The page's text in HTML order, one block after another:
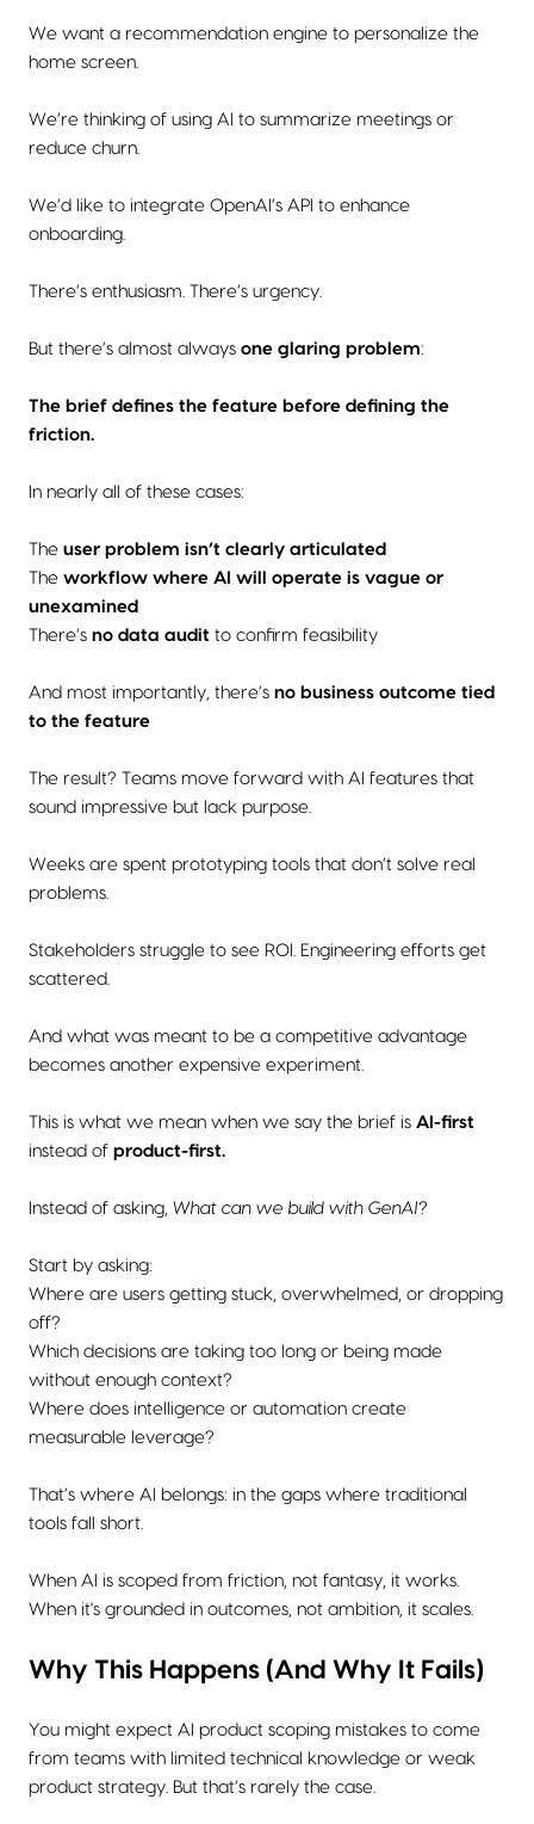
We want a recommendation engine to personalize the
home screen.
We’re thinking of using AI to summarize meetings or
reduce churn.
We’d like to integrate OpenAI’s API to enhance
onboarding.
There’s enthusiasm. There’s urgency.
But there’s almost always one glaring problem:
The brief defines the feature before defining the
friction.
In nearly all of these cases:
The user problem isn’t clearly articulated
The workflow where AI will operate is vague or
unexamined
There’s no data audit to confirm feasibility
And most importantly, there’s no business outcome tied
to the feature
The result? Teams move forward with AI features that
sound impressive but lack purpose.
Weeks are spent prototyping tools that don’t solve real
problems.
Stakeholders struggle to see ROI. Engineering efforts get
scattered.
And what was meant to be a competitive advantage
becomes another expensive experiment.
This is what we mean when we say the brief is AI-first
instead of product-first.
Instead of asking, What can we build with GenAI?
Start by asking:
Where are users getting stuck, overwhelmed, or dropping
off?
Which decisions are taking too long or being made
without enough context?
Where does intelligence or automation create
measurable leverage?
That’s where AI belongs: in the gaps where traditional
tools fall short.
When AI is scoped from friction, not fantasy, it works.
When it's grounded in outcomes, not ambition, it scales.
Why This Happens (And Why It Fails)
You might expect AI product scoping mistakes to come
from teams with limited technical knowledge or weak
product strategy. But that’s rarely the case.